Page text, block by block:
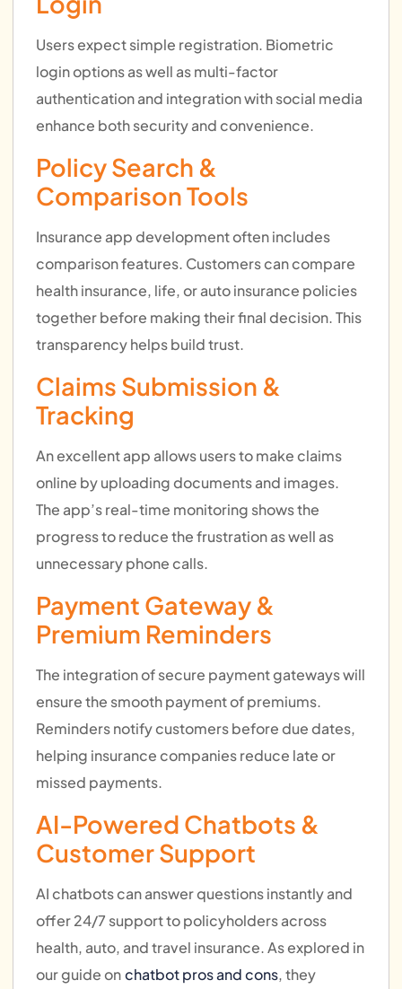
Users expect simple registration. Biometric
login options as well as multi-factor
authentication and integration with social media
enhance both security and convenience.
Policy Search &
Comparison Tools
Insurance app development often includes
comparison features. Customers can compare
health insurance, life, or auto insurance policies
together before making their final decision. This
transparency helps build trust.
Claims Submission &
Tracking
An excellent app allows users to make claims
online by uploading documents and images.
The app’s real-time monitoring shows the
progress to reduce the frustration as well as
unnecessary phone calls.
Payment Gateway &
Premium Reminders
The integration of secure payment gateways will
ensure the smooth payment of premiums.
Reminders notify customers before due dates,
helping insurance companies reduce late or
missed payments.
AI-Powered Chatbots &
Customer Support
AI chatbots can answer questions instantly and
offer 24/7 support to policyholders across
health, auto, and travel insurance. As explored in
our guide on chatbot pros and cons, they